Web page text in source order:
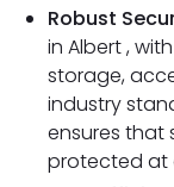
Robust
in Albert ,
storage,
industry
ensures that
protected at